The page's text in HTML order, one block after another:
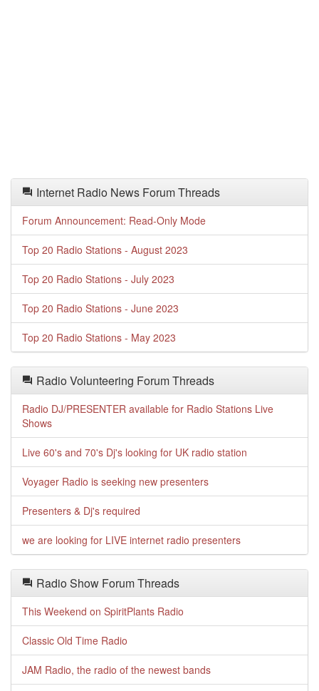
Internet Radio News Forum Threads
Forum Announcement: Read-Only Mode
Top 20 Radio Stations - August 2023
Top 20 Radio Stations - July 2023
Top 20 Radio Stations - June 2023
Top 20 Radio Stations - May 2023
Radio Volunteering Forum Threads
Radio DJ/PRESENTER available for Radio Stations Live
Shows
Live 60's and 70's Dj's looking for UK radio station
Voyager Radio is seeking new presenters
Presenters & Dj's required
we are looking for LIVE internet radio presenters
Radio Show Forum Threads
This Weekend on SpiritPlants Radio
Classic Old Time Radio
JAM Radio, the radio of the newest bands